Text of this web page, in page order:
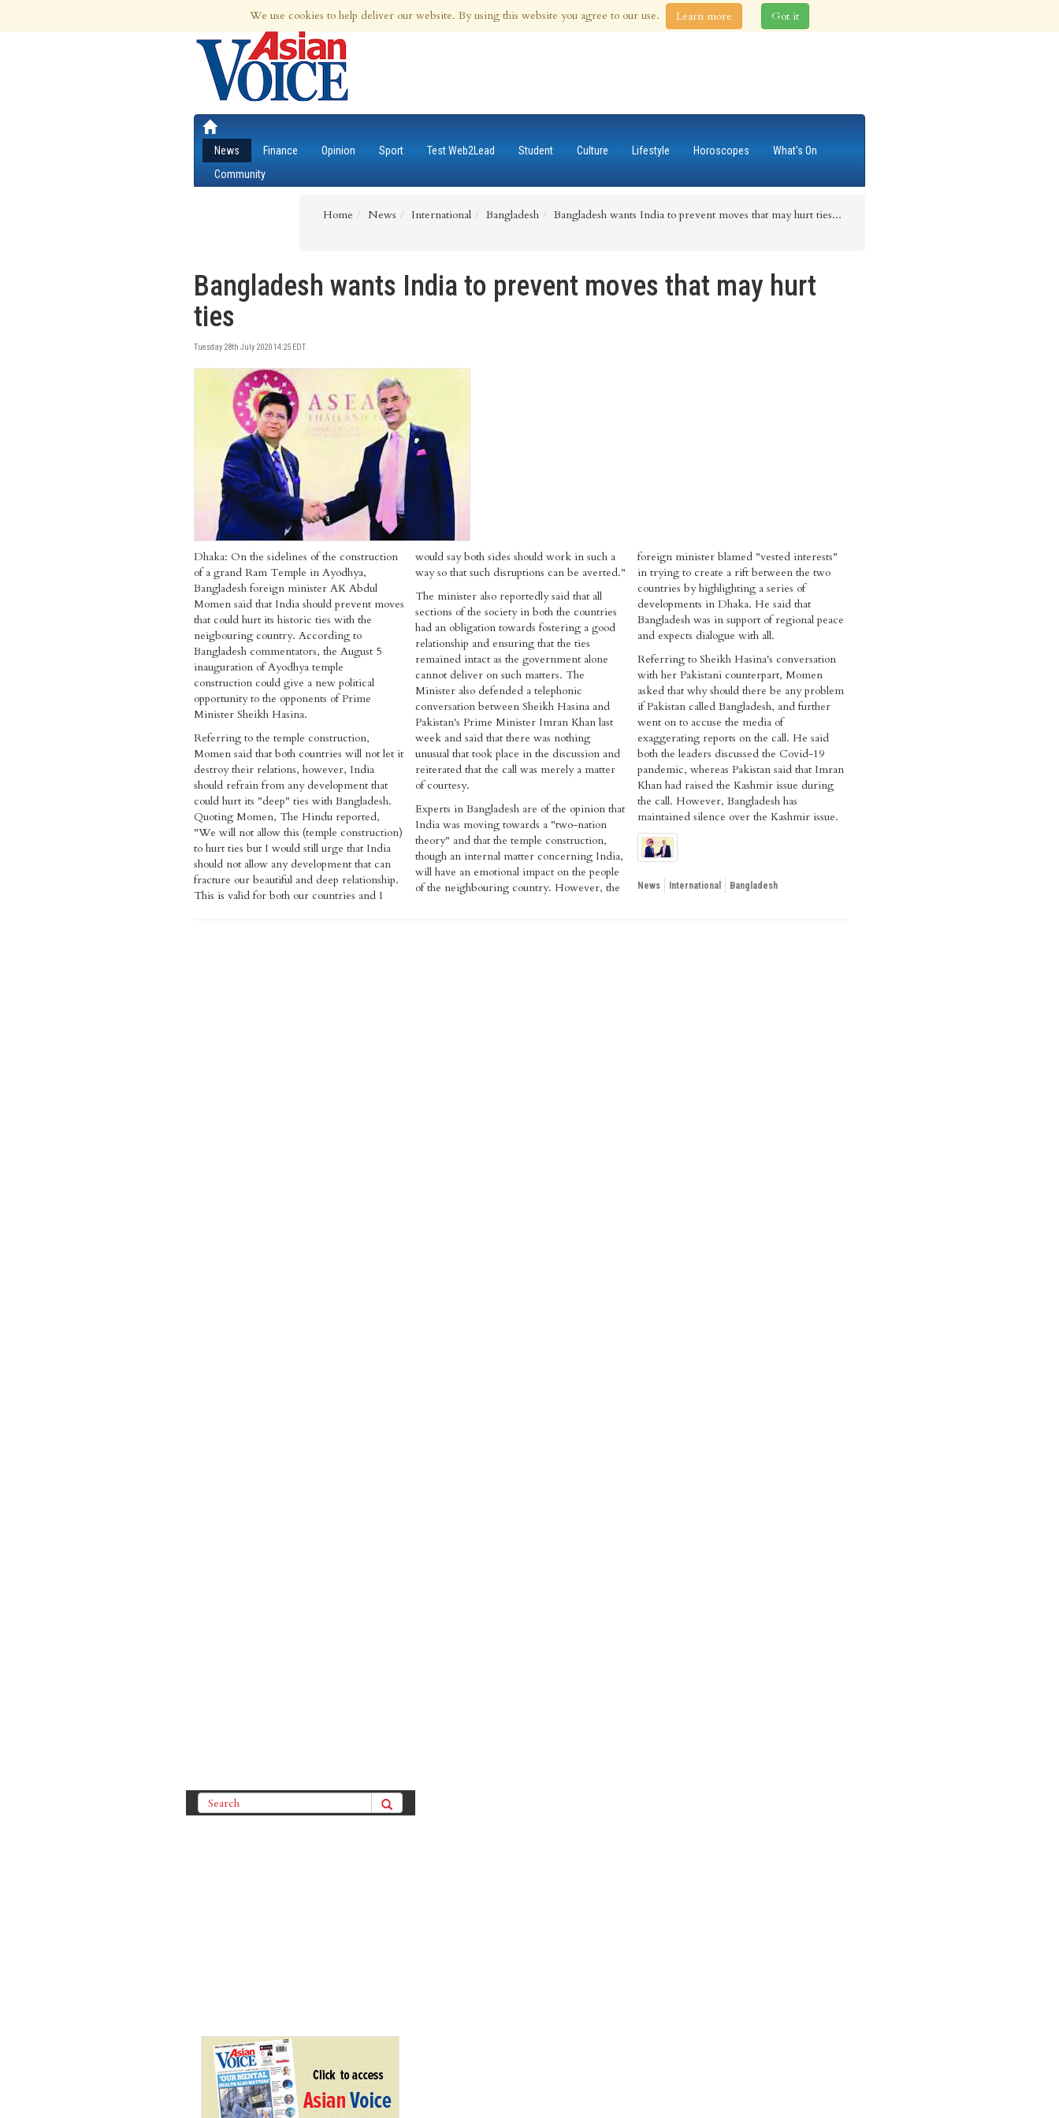
7th Aug 2026 | Updated at 02:02pm 7th Aug 2026
News Finance Opinion Sport Test Web2Lead Student Culture Lifestyle Horoscopes
What's On
Community
Home News International Bangladesh Bangladesh wants India to prevent moves that may hurt ties...
Bangladesh wants India to prevent moves that may hurt
ties
Tuesday 28th July 2020 14:25 EDT
Dhaka: On the sidelines of the construction
of a grand Ram Temple in Ayodhya,
Bangladesh foreign minister AK Abdul
Momen said that India should prevent moves
that could hurt its historic ties with the
neigbouring country. According to
Bangladesh commentators, the August 5
inauguration of Ayodhya temple
construction could give a new political
opportunity to the opponents of Prime
Minister Sheikh Hasina.
Referring to the temple construction,
Momen said that both countries will not let it
destroy their relations, however, India
should refrain from any development that
could hurt its "deep" ties with Bangladesh.
Quoting Momen, The Hindu reported,
"We will not allow this (temple construction)
to hurt ties but I would still urge that India
should not allow any development that can
fracture our beautiful and deep relationship.
This is valid for both our countries and I
would say both sides should work in such a
way so that such disruptions can be averted."
The minister also reportedly said that all
sections of the society in both the countries
had an obligation towards fostering a good
relationship and ensuring that the ties
remained intact as the government alone
cannot deliver on such matters. The
Minister also defended a telephonic
conversation between Sheikh Hasina and
Pakistan's Prime Minister Imran Khan last
week and said that there was nothing
unusual that took place in the discussion and
reiterated that the call was merely a matter
of courtesy.
Experts in Bangladesh are of the opinion that
India was moving towards a "two-nation
theory" and that the temple construction,
though an internal matter concerning India,
will have an emotional impact on the people
of the neighbouring country. However, the
foreign minister blamed "vested interests"
in trying to create a rift between the two
countries by highlighting a series of
developments in Dhaka. He said that
Bangladesh was in support of regional peace
and expects dialogue with all.
Referring to Sheikh Hasina's conversation
with her Pakistani counterpart, Momen
asked that why should there be any problem
if Pakistan called Bangladesh, and further
went on to accuse the media of
exaggerating reports on the call. He said
both the leaders discussed the Covid-19
pandemic, whereas Pakistan said that Imran
Khan had raised the Kashmir issue during
the call. However, Bangladesh has
maintained silence over the Kashmir issue.
News International Bangladesh
We use cookies to help deliver our website. By using this website you agree to our use. Learn more Got it